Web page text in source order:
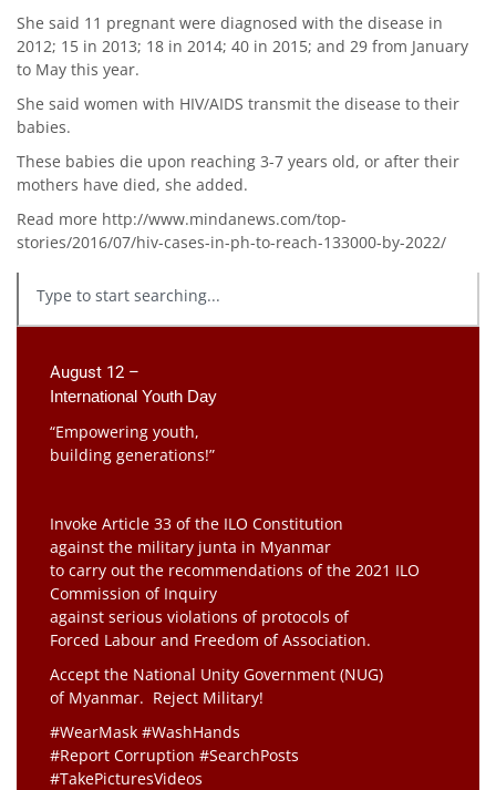
She said 11 pregnant were diagnosed with the disease in
2012; 15 in 2013; 18 in 2014; 40 in 2015; and 29 from January
to May this year.
She said women with HIV/AIDS transmit the disease to their
babies.
These babies die upon reaching 3-7 years old, or after their
mothers have died, she added.
Read more http://www.mindanews.com/top-
stories/2016/07/hiv-cases-in-ph-to-reach-133000-by-2022/
August 12 –
International Youth Day
“Empowering youth,
building generations!”
Invoke Article 33 of the ILO Constitution
against the military junta in Myanmar
to carry out the recommendations of the 2021 ILO
Commission of Inquiry
against serious violations of protocols of
Forced Labour and Freedom of Association.
Accept the National Unity Government (NUG)
of Myanmar. Reject Military!
#WearMask #WashHands
#Report Corruption #SearchPosts
#TakePicturesVideos